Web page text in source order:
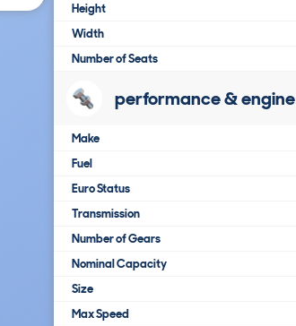
Height
Width
Number of Seats
performance & engine
Make
Fuel
Euro Status
Transmission
Number of Gears
Nominal Capacity
Size
Max Speed